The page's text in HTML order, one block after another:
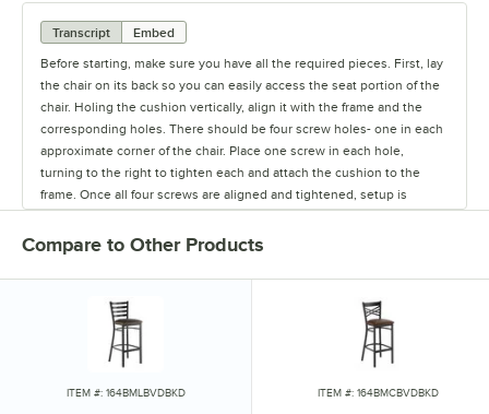
Transcript
Embed
Before starting, make sure you have all the required pieces. First, lay
the chair on its back so you can easily access the seat portion of the
chair. Holing the cushion vertically, align it with the frame and the
corresponding holes. There should be four screw holes- one in each
approximate corner of the chair. Place one screw in each hole,
turning to the right to tighten each and attach the cushion to the
frame. Once all four screws are aligned and tightened, setup is
Compare to Other Products
ITEM #: 164BMLBVDBKD ITEM #: 164BMCBVDBKD